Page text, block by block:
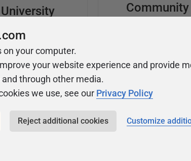
University
to follow video
Community
about Redgate's
your computer.
your website experience and provide
through other media.
we use, see our Privacy Policy
Reject additional cookies Customize